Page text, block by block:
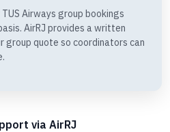
Airways group bookings
AirRJ provides a written
group quote so coordinators can
via AirRJ